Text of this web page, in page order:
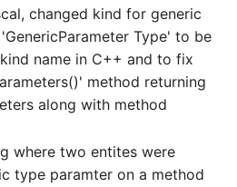
changed kind for generic
Type' to be
name in C++ and to fix
method returning
along with method
where two entites were
type paramter on a method